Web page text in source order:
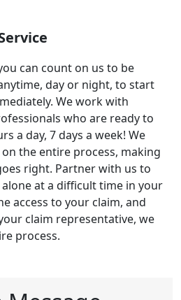
can count on us to be
day or night, to start
We work with
who are ready to
a day, 7 days a week! We
the entire process, making
right. Partner with us to
at a difficult time in your
access to your claim, and
claim representative, we
process.